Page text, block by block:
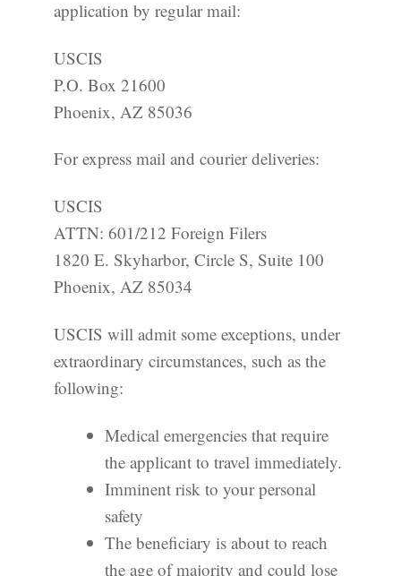
application by regular mail:
USCIS
P.O. Box 21600
Phoenix, AZ 85036
For express mail and courier deliveries:
USCIS
ATTN: 601/212 Foreign Filers
1820 E. Skyharbor, Circle S, Suite 100
Phoenix, AZ 85034
USCIS will admit some exceptions, under
extraordinary circumstances, such as the
following:
Medical emergencies that require
the applicant to travel immediately.
Imminent risk to your personal
safety
The beneficiary is about to reach
the age of majority and could lose